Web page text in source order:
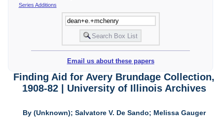
Series Additions
Email us about these papers
Finding Aid for Avery Brundage Collection,
1908-82 | University of Illinois Archives
By (Unknown); Salvatore V. De Sando; Melissa Gauger